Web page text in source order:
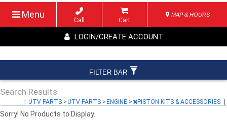
Menu
Call Cart
MAP & HOURS
LOGIN/CREATE ACCOUNT
Search Results
| UTV PARTS >UTV PARTS >ENGINE > PISTON KITS & ACCESSORIES |
Sorry! No Products to Display.
FILTER BAR